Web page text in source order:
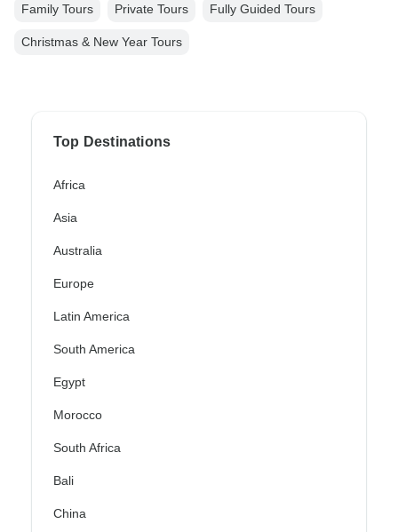
Family Tours Private Tours Fully Guided Tours
Christmas & New Year Tours
Top Destinations
Africa
Asia
Australia
Europe
Latin America
South America
Egypt
Morocco
South Africa
Bali
China